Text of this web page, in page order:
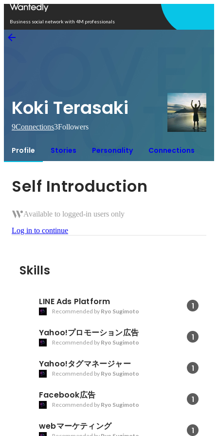
Business social network with 4M professionals
Koki Terasaki
9Connections3Followers
Profile Stories Personality Connections
Self Introduction
Available to logged-in users only
Log in to continue
Skills
LINE Ads Platform 1
Recommended by Ryo Sugimoto
Yahoo!プロモーション広告 1
Recommended by Ryo Sugimoto
Yahoo!タグマネージャー 1
Recommended by Ryo Sugimoto
Facebook広告 1
Recommended by Ryo Sugimoto
webマーケティング 1